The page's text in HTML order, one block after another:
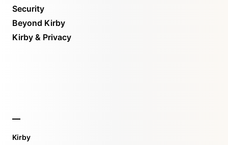
Security
Beyond Kirby
Kirby & Privacy
Kirby